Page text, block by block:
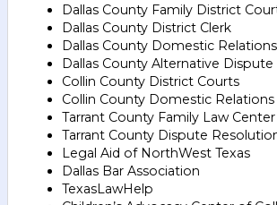
Dallas County Family District
Dallas County District Clerk
Dallas County Domestic
Dallas County Alternative
Collin County District Courts
Collin County Domestic
Tarrant County Family Law Center
Tarrant County Dispute
Legal Aid of NorthWest Texas
Dallas Bar Association
TexasLawHelp